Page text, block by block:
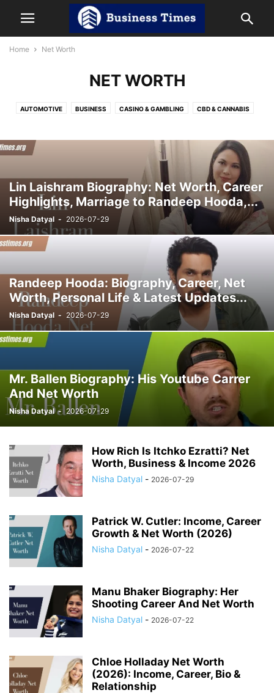
Home Net Worth
NET WORTH
AUTOMOTIVE BUSINESS CASINO & GAMBLING CBD & CANNABIS
ENTERTAINMENT HEALTH HOME IMPROVEMENT INDIA NEWS LAW
LIFESTYLE REVIEWS SOCIAL MEDIA
TECHNOLOGY
Lin Laishram Biography: Net Worth, Career
Highlights, Marriage to Randeep Hooda,...
Nisha Datyal - 2026-07-29
Randeep Hooda: Biography, Career, Net
Worth, Personal Life & Latest Updates...
Nisha Datyal - 2026-07-29
Mr. Ballen Biography: His Youtube Carrer
And Net Worth
Nisha Datyal - 2026-07-29
How Rich Is Itchko Ezratti? Net
Worth, Business & Income 2026
Nisha Datyal - 2026-07-29
Patrick W. Cutler: Income, Career
Growth & Net Worth (2026)
Nisha Datyal - 2026-07-22
Manu Bhaker Biography: Her
Shooting Career And Net Worth
Nisha Datyal - 2026-07-22
Chloe Holladay Net Worth
(2026): Income, Career, Bio &
Relationship